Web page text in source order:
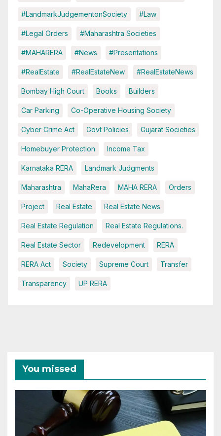
#LandmarkJudgementonSociety #Law
#Legal Orders #Maharashtra Societies
#MAHARERA #News #Presentations
#RealEstate #RealEstateNew #RealEstateNews
Bombay High Court Books Builders
Car Parking Co-Operative Housing Society
Cyber Crime Act Govt Policies Gujarat Societies
Homebuyer Protection Income Tax
Karnataka RERA Landmark Judgments
Maharashtra MahaRera MAHA RERA Orders
Project Real Estate Real Estate News
Real Estate Regulation Real Estate Regulations.
Real Estate Sector Redevelopment RERA
RERA Act Society Supreme Court Transfer
Transparency UP RERA
You missed